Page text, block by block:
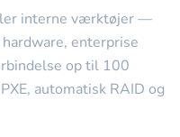
interne værktøjer —
enterprise
op til 100
automatisk RAID og